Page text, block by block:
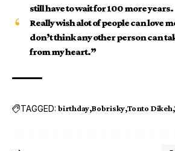
still have to wait for 100 more years.
Really wish alot of people can love
don’t think any other person can
from my heart.”
TAGGED: birthday Bobrisky Tonto Dikeh